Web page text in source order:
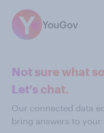
YouGov
Not sure what
Let's chat.
Our connected data
bring answers to